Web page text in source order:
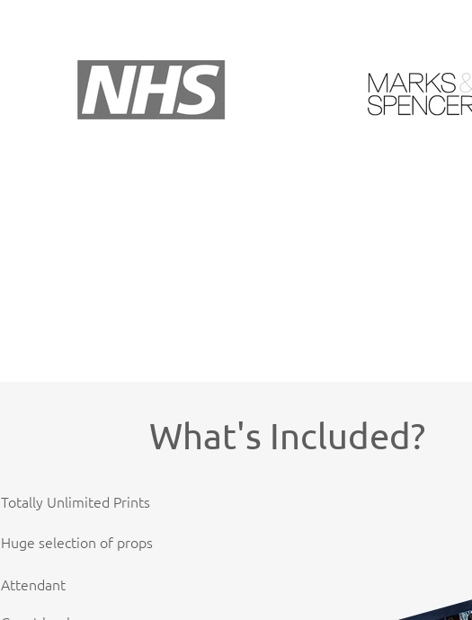
What's Included?
Totally Unlimited Prints
Huge selection of props
Attendant